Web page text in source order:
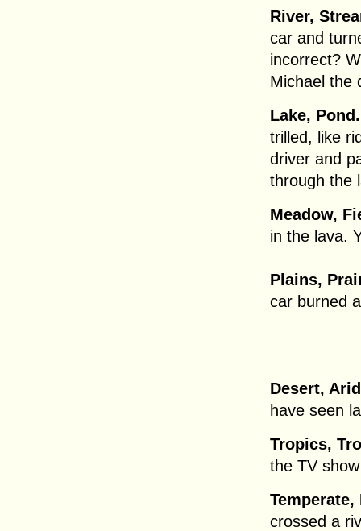
River,
car and
incorrect?
Michael the
Lake, Pond.
trilled, like
driver and
through the
Meadow,
in the lava.
Plains,
car burned
Desert,
have seen
Tropics,
the TV
crossed a